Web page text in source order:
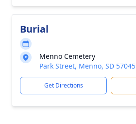
Burial
Menno Cemetery
Park Street, Menno, SD 57045
Get Directions